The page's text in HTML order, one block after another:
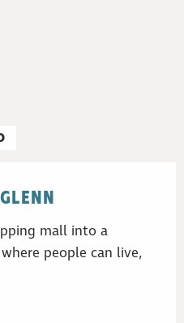
mall into a
people can live,